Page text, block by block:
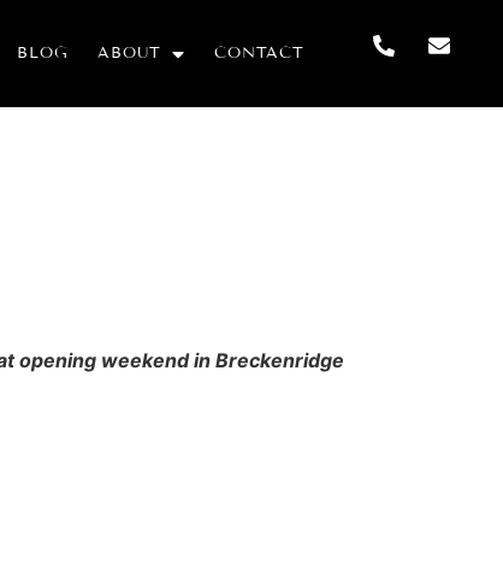
BLOG ABOUT CONTACT
opening weekend in Breckenridge